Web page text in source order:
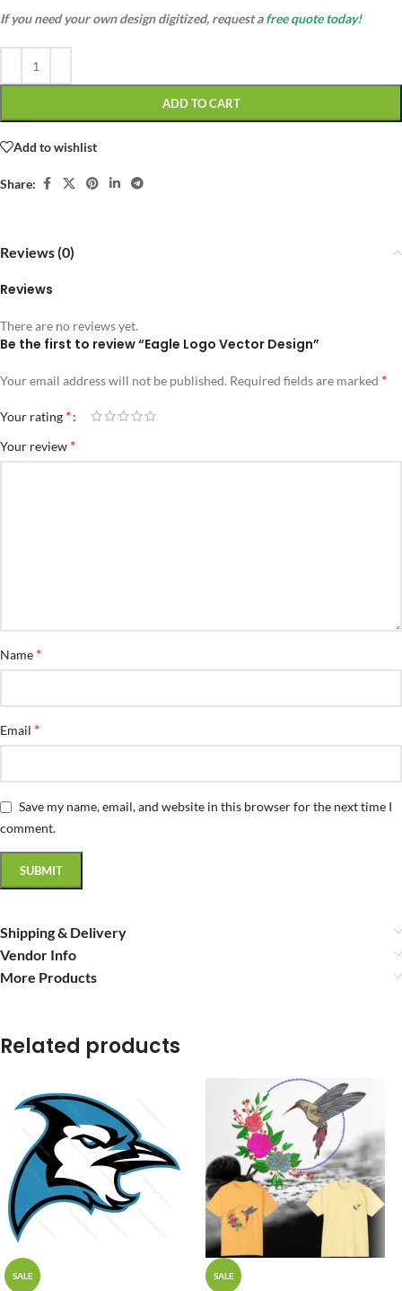
If you need your own design digitized, request afree quote today!
ADD TO CART
Add to wishlist
Share:
Reviews (0)
Reviews
There are no reviews yet.
Be the first to review “Eagle Logo Vector Design”
Your email address will not be published. Required fields are marked *
Your rating *
Your review *
Name *
Email *
Save my name, email, and website in this browser for the next time I
comment.
Shipping & Delivery
Vendor Info
More Products
Related products
SALE SALE